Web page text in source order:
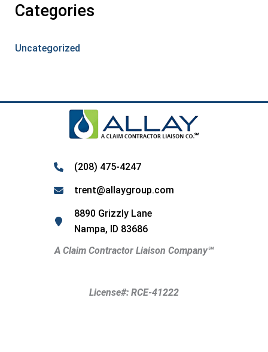
Categories
Uncategorized
(208) 475-4247
trent@allaygroup.com
8890 Grizzly Lane
Nampa, ID 83686
A Claim Contractor Liaison Company℠
License#: RCE-41222